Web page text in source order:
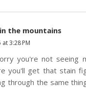
the mountains
3:28 PM
you're not seeing
you'll get that stain
through the same